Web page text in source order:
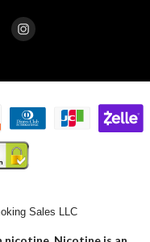
Sales LLC